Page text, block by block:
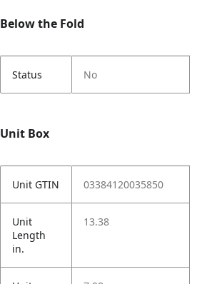
Below the Fold
Status No
Unit Box
Unit GTIN 03384120035850
Unit
Length
in.
13.38